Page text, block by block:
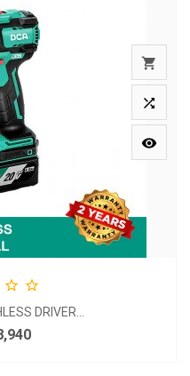



 
DRIVER...